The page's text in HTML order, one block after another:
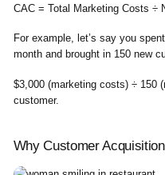
CAC = Total Marketing Costs ÷
For example, let’s say you
month and brought in 150 new
$3,000 (marketing costs) ÷ 150
customer.
Why Customer